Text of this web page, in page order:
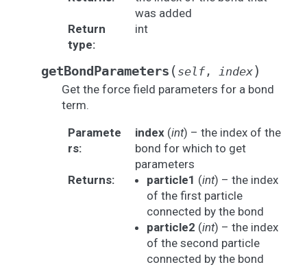
was added
Return
type:
int
getBondParameters ( self, index)
Get the force field parameters for a bond
term.
Paramete
rs:
index(int) – the index of the
bond for which to get
parameters
Returns: particle1 (int) – the index
of the first particle
connected by the bond
particle2 (int) – the index
of the second particle
connected by the bond